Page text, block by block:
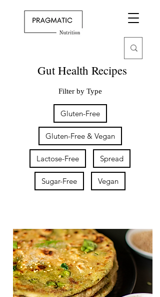
Gut Health Recipes
Filter by Type
Gluten-Free
Gluten-Free & Vegan
Lactose-Free Spread
Sugar-Free Vegan